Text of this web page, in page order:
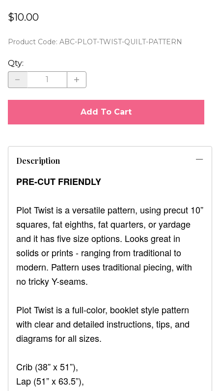
$10.00
Product Code: ABC-PLOT-TWIST-QUILT-PATTERN
Qty:
Add To Cart
Description
PRE-CUT FRIENDLY
Plot Twist is a versatile pattern, using precut 10”
squares, fat eighths, fat quarters, or yardage
and it has five size options. Looks great in
solids or prints - ranging from traditional to
modern. Pattern uses traditional piecing, with
no tricky Y-seams.
Plot Twist is a full-color, booklet style pattern
with clear and detailed instructions, tips, and
diagrams for all sizes.
Crib (38” x 51”),
Lap (51” x 63.5”),